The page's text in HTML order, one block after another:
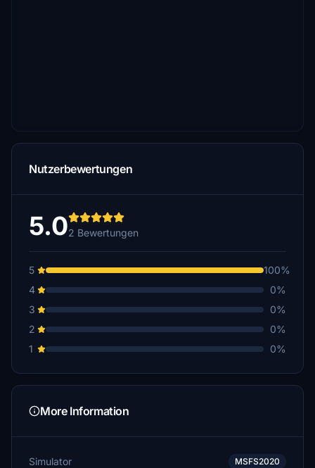
Nutzerbewertungen
5.02 Bewertungen
5
100%
4
0%
3
0%
2
0%
1
0%
More Information
Simulator MSFS2020